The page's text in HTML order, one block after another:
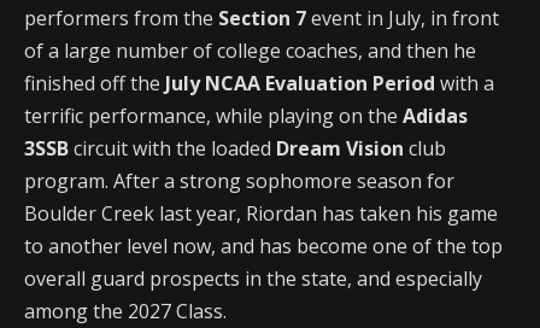
performers from the Section 7event in July, in front
of a large number of college coaches, and then he
finished off the July NCAA Evaluation Period with a
terrific performance, while playing on the Adidas
3SSBcircuit with the loaded Dream Vision club
program. After a strong sophomore season for
Boulder Creek last year, Riordan has taken his game
to another level now, and has become one of the top
overall guard prospects in the state, and especially
among the 2027 Class.